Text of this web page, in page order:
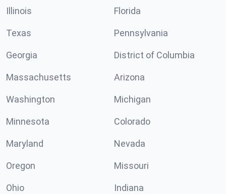
Illinois Florida
Texas Pennsylvania
Georgia District of Columbia
Massachusetts Arizona
Washington Michigan
Minnesota Colorado
Maryland Nevada
Oregon Missouri
Ohio Indiana